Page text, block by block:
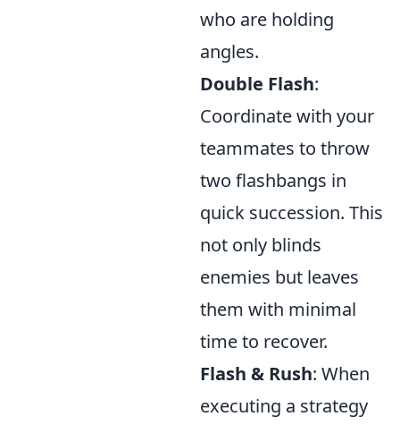
who are holding
angles.
Double Flash:
Coordinate with your
teammates to throw
two flashbangs in
quick succession. This
not only blinds
enemies but leaves
them with minimal
time to recover.
Flash & Rush: When
executing a strategy